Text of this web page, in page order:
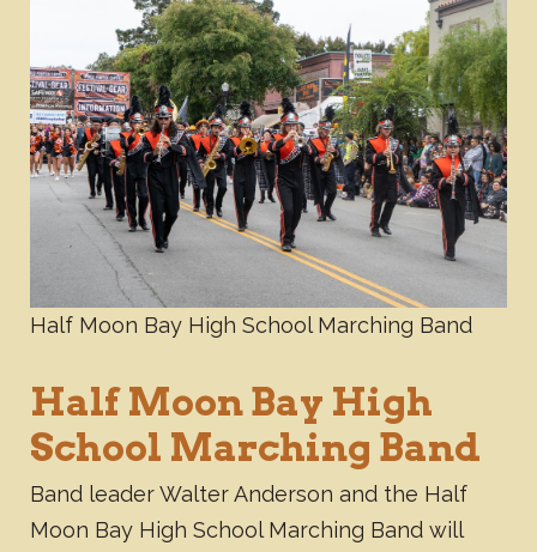
Half Moon Bay High School Marching Band
Half Moon Bay High
School Marching Band
Band leader Walter Anderson and the Half
Moon Bay High School Marching Band will